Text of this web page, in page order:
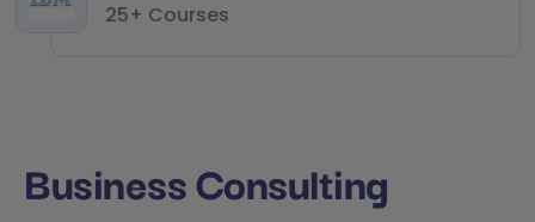
25+ Courses
Business Consulting